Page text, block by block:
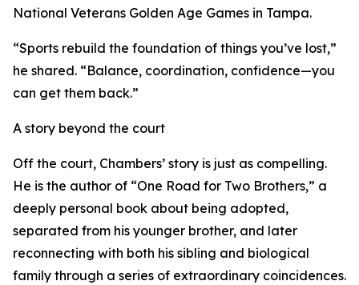
National Veterans Golden Age Games in Tampa.
“Sports rebuild the foundation of things you’ve lost,”
he shared. “Balance, coordination, confidence—you
can get them back.”
A story beyond the court
Off the court, Chambers’ story is just as compelling.
He is the author of “One Road for Two Brothers,” a
deeply personal book about being adopted,
separated from his younger brother, and later
reconnecting with both his sibling and biological
family through a series of extraordinary coincidences.